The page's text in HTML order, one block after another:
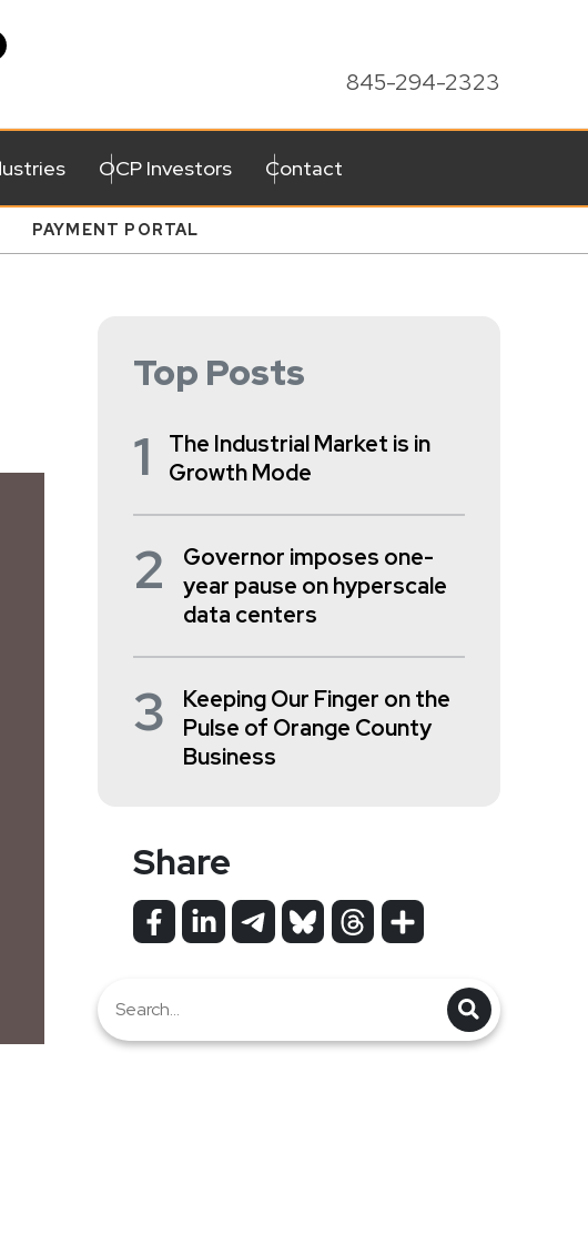
845-294-2323
OCP Investors Contact
PAYMENT PORTAL
Top Posts
1
The Industrial Market is in
Growth Mode
2
Governor imposes one-
year pause on hyperscale
data centers
3
Keeping Our Finger on the
Pulse of Orange County
Business
Share